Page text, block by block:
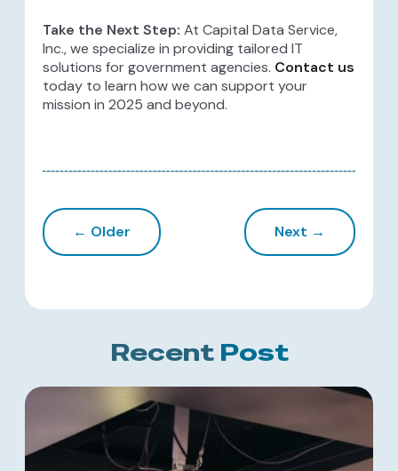
Take the Next Step: At Capital Data Service,
Inc., we specialize in providing tailored IT
solutions for government agencies. Contact us
today to learn how we can support your
mission in 2025 and beyond.
← Older Next →
Recent Post